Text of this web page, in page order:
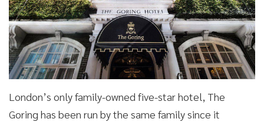
London’s only family-owned five-star hotel, The
Goring has been run by the same family since it